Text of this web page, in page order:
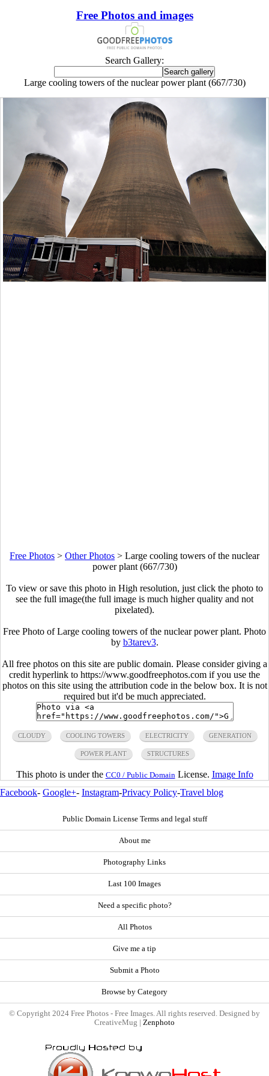
Free Photos and images
Search Gallery:
Large cooling towers of the nuclear power plant (667/730)
Free Photos > Other Photos > Large cooling towers of the nuclear
power plant (667/730)
To view or save this photo in High resolution, just click the photo to
see the full image(the full image is much higher quality and not
pixelated).
Free Photo of Large cooling towers of the nuclear power plant. Photo
by b3tarev3.
All free photos on this site are public domain. Please consider giving a
credit hyperlink to https://www.goodfreephotos.com if you use the
photos on this site using the attribution code in the below box. It is not
required but it'd be much appreciated.
CLOUDY COOLING TOWERS ELECTRICITY GENERATION
POWER PLANT STRUCTURES
This photo is under the CC0 / Public Domain License. Image Info
Facebook- Google+- Instagram-Privacy Policy-Travel blog
Public Domain License Terms and legal stuff
About me
Photography Links
Last 100 Images
Need a specific photo?
All Photos
Give me a tip
Submit a Photo
Browse by Category
© Copyright 2024 Free Photos - Free Images. All rights reserved. Designed by
CreativeMug | Zenphoto